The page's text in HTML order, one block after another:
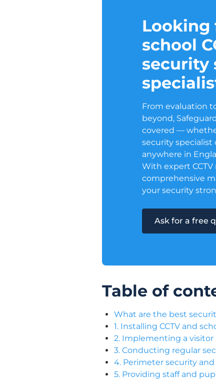
Looking
school
security
From evaluation
beyond,
covered —
security
anywhere in
With expert
comprehensive
your security
Ask for a free
Table of
What are the best
1. Installing CCTV and
2. Implementing a
3. Conducting regular
4. Perimeter security
5. Providing staff and